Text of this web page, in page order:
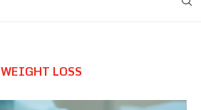
WEIGHT LOSS